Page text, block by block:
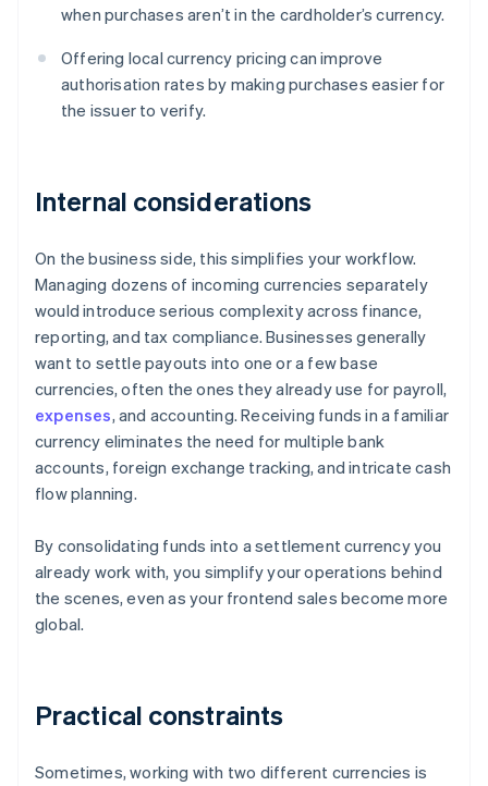
when purchases aren’t in the cardholder’s currency.
Offering local currency pricing can improve
authorisation rates by making purchases easier for
the issuer to verify.
Internal considerations
On the business side, this simplifies your workflow.
Managing dozens of incoming currencies separately
would introduce serious complexity across finance,
reporting, and tax compliance. Businesses generally
want to settle payouts into one or a few base
currencies, often the ones they already use for payroll,
expenses, and accounting. Receiving funds in a familiar
currency eliminates the need for multiple bank
accounts, foreign exchange tracking, and intricate cash
flow planning.
By consolidating funds into a settlement currency you
already work with, you simplify your operations behind
the scenes, even as your frontend sales become more
global.
Practical constraints
Sometimes, working with two different currencies is